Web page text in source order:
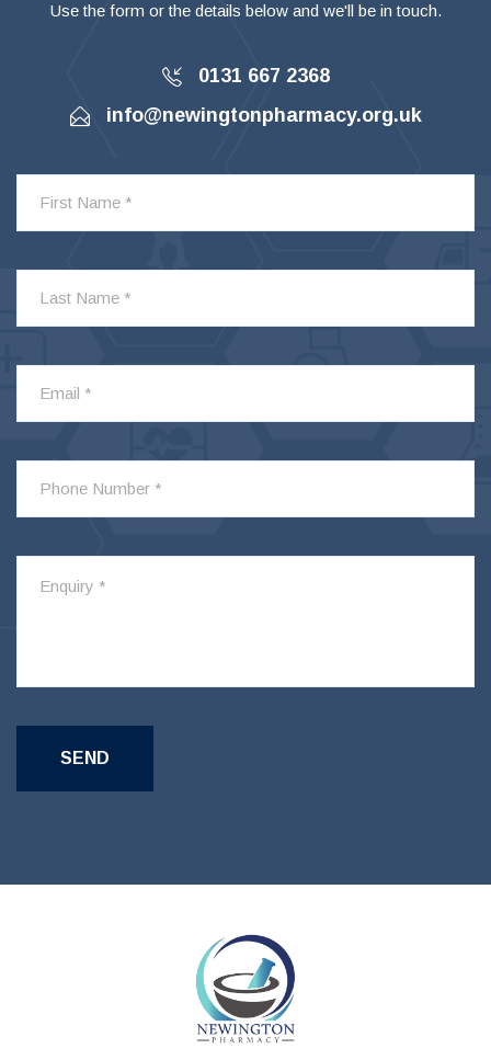
Use the form or the details below and we'll be in touch.
0131 667 2368
info@newingtonpharmacy.org.uk